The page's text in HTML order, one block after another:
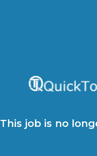
This job is no